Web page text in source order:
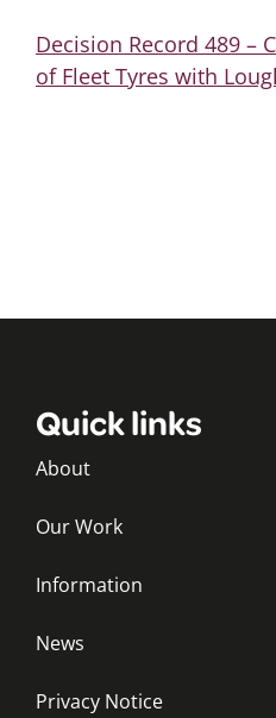
Decision Record 489 –
of Fleet Tyres with
Quick links
About
Our Work
Information
News
Privacy Notice